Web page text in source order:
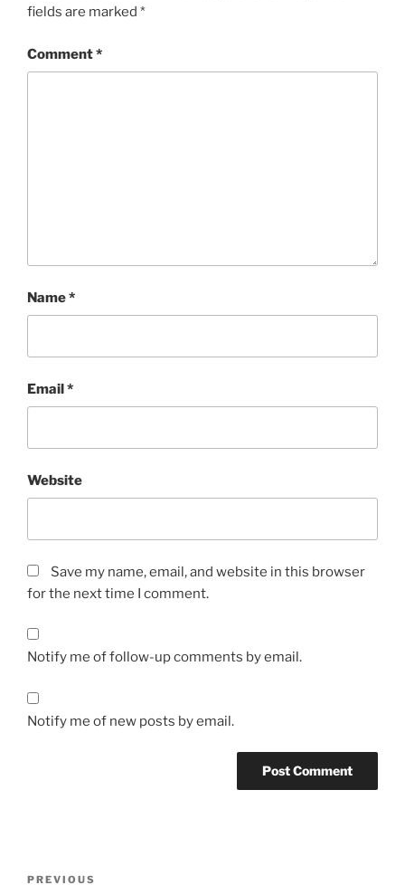
fields are marked *
Comment*
Name*
Email*
Website
Save my name, email, and website in this browser
for the next time I comment.
Notify me of follow-up comments by email.
Notify me of new posts by email.
Previous
PREVIOUS